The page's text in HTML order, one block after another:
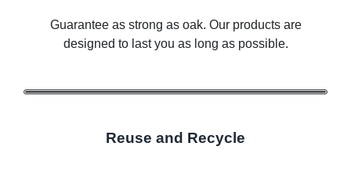
Guarantee as strong as oak. Our products are
designed to last you as long as possible.
Reuse and Recycle